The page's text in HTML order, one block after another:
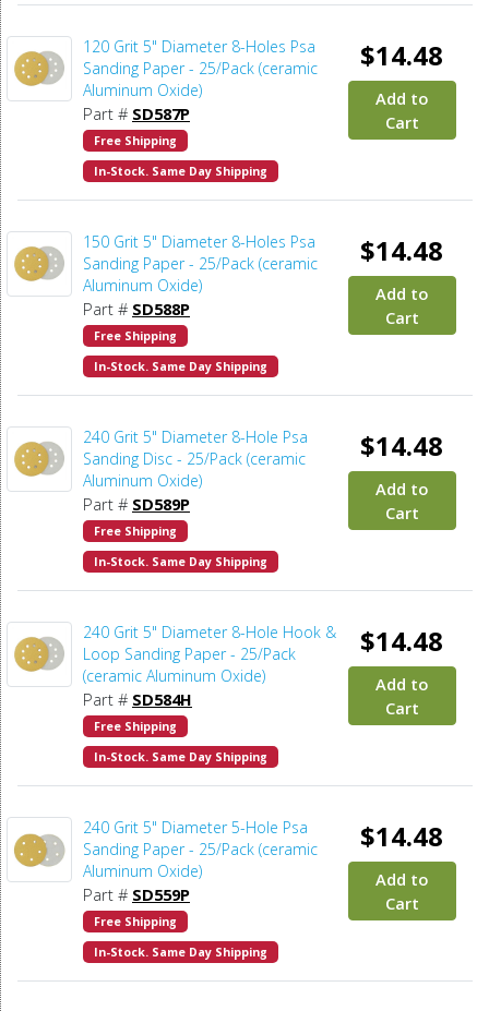
120 Grit 5" Diameter 8-Holes Psa
Sanding Paper - 25/Pack (ceramic
Aluminum Oxide)
Part # SD587P
Free Shipping
In-Stock. Same Day Shipping
$14.48
Add to
Cart
150 Grit 5" Diameter 8-Holes Psa
Sanding Paper - 25/Pack (ceramic
Aluminum Oxide)
Part # SD588P
Free Shipping
In-Stock. Same Day Shipping
$14.48
Add to
Cart
240 Grit 5" Diameter 8-Hole Psa
Sanding Disc - 25/Pack (ceramic
Aluminum Oxide)
Part # SD589P
Free Shipping
In-Stock. Same Day Shipping
$14.48
Add to
Cart
240 Grit 5" Diameter 8-Hole Hook &
Loop Sanding Paper - 25/Pack
(ceramic Aluminum Oxide)
Part # SD584H
Free Shipping
In-Stock. Same Day Shipping
$14.48
Add to
Cart
240 Grit 5" Diameter 5-Hole Psa
Sanding Paper - 25/Pack (ceramic
Aluminum Oxide)
Part # SD559P
Free Shipping
In-Stock. Same Day Shipping
$14.48
Add to
Cart